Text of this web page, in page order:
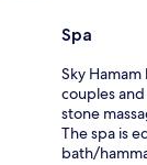
Spa
Sky
couples
stone
The spa is
bath/